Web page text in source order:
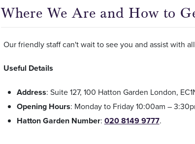
Where We Are and How to
Our friendly staff can't wait to see you and assist with
Useful Details
Address: Suite 127, 100 Hatton Garden London,
Opening Hours: Monday to Friday 10:00am –
Hatton Garden Number: 020 8149 9777.